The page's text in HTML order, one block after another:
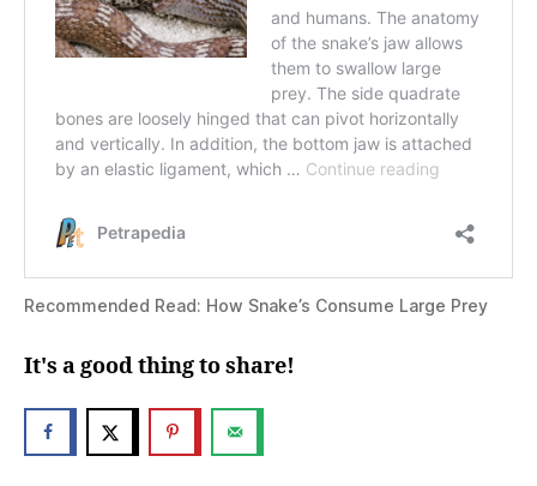
Recommended Read: How Snake’s Consume Large Prey
It's a good thing to share!